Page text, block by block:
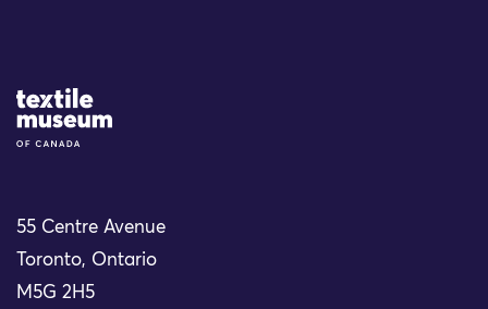
Site Logo
55 Centre Avenue
Toronto, Ontario
M5G 2H5